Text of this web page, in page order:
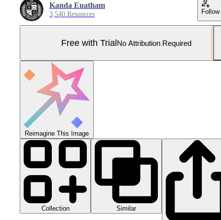
Kanda Euatham
3,540 Resources Follow
Free with TrialNo Attribution Required
Reimagine This Image
Collection Similar